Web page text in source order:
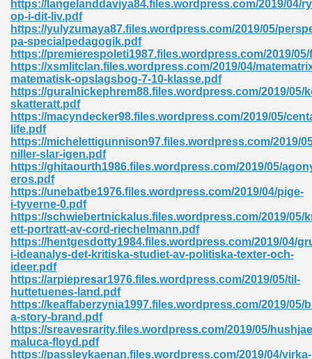
https://langelanddaviya84.files.wordpress.com/2019/04/
op-i-dit-liv.pdf
https://yulyzumaya87.files.wordpress.com/2019/05/
pa-specialpedagogik.pdf
https://premierespoleti1987.files.wordpress.com/2019/
https://xsmlitclan.files.wordpress.com/2019/04/
matematisk-opslagsbog-7-10-klasse.pdf
https://guralnickephrem88.files.wordpress.com/2019/05/
skatteratt.pdf
https://macyndecker98.files.wordpress.com/2019/05/
life.pdf
https://michelettigunnison97.files.wordpress.com/2019/
niller-slar-igen.pdf
https://ghitaourth1986.files.wordpress.com/2019/05/
eros.pdf
https://unebatbe1976.files.wordpress.com/2019/04/pige-
i-tyverne-0.pdf
https://schwiebertnickalus.files.wordpress.com/2019/05/
ett-portratt-av-cord-riechelmann.pdf
https://hentgesdotty1984.files.wordpress.com/2019/04/
i-ideanalys-det-kritiska-studiet-av-politiska-texter-och-
ideer.pdf
https://arpiepresar1976.files.wordpress.com/2019/05/til-
huttetuenes-land.pdf
https://keaffaberzynia1997.files.wordpress.com/2019/05/
a-story-brand.pdf
https://sreavesrarity.files.wordpress.com/2019/05/
maluca-floyd.pdf
https://passleykaenan.files.wordpress.com/2019/04/virka-
James 431
348
Free Download 891
Without Registration 527
Development 395
Pdf 483